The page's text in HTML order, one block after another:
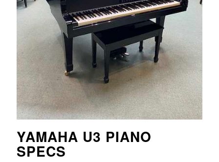
YAMAHA U3 PIANO
SPECS